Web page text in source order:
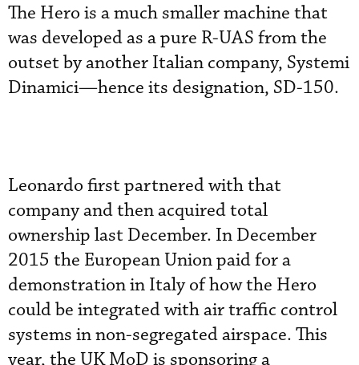
The Hero is a much smaller machine that
was developed as a pure R-UAS from the
outset by another Italian company, Systemi
Dinamici—hence its designation, SD-150.
Leonardo first partnered with that
company and then acquired total
ownership last December. In December
2015 the European Union paid for a
demonstration in Italy of how the Hero
could be integrated with air traffic control
systems in non-segregated airspace. This
year, the UK MoD is sponsoring a